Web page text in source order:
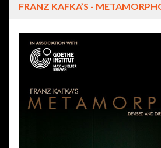
FRANZ KAFKA’S -